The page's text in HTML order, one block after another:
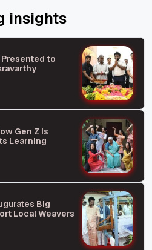
insights
Presented to
Gen Z Is
Learning
Big
Local Weavers